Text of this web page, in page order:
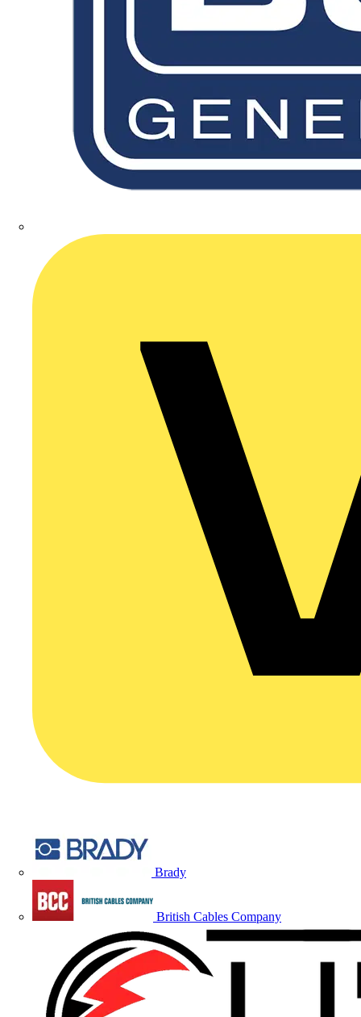
Brady
British Cables Company